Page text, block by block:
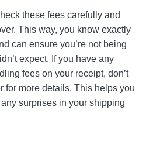
these fees carefully and
This way, you know exactly
can ensure you’re not being
expect. If you have any
fees on your receipt, don’t
for more details. This helps you
surprises in your shipping